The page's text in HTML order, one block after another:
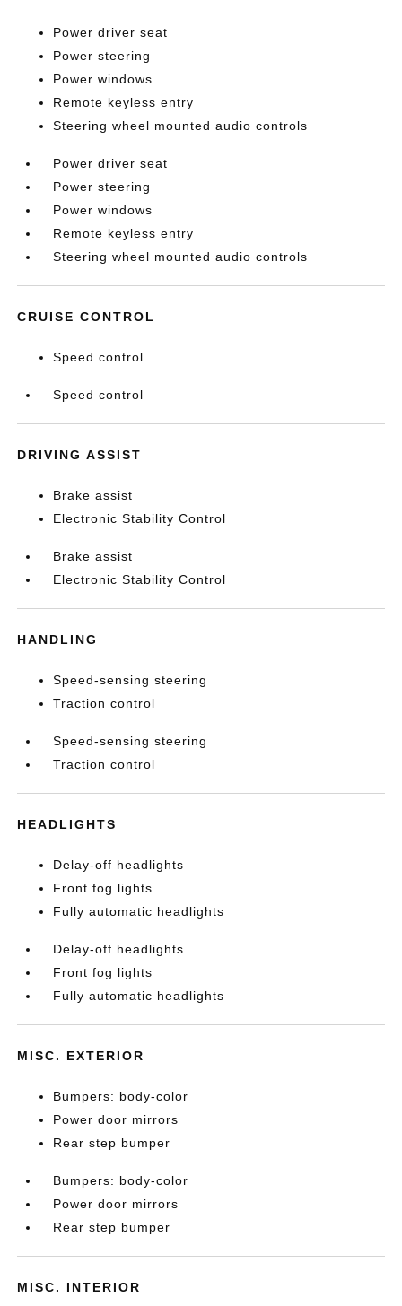
Power driver seat
Power steering
Power windows
Remote keyless entry
Steering wheel mounted audio controls
Power driver seat
Power steering
Power windows
Remote keyless entry
Steering wheel mounted audio controls
CRUISE CONTROL
Speed control
Speed control
DRIVING ASSIST
Brake assist
Electronic Stability Control
Brake assist
Electronic Stability Control
HANDLING
Speed-sensing steering
Traction control
Speed-sensing steering
Traction control
HEADLIGHTS
Delay-off headlights
Front fog lights
Fully automatic headlights
Delay-off headlights
Front fog lights
Fully automatic headlights
MISC. EXTERIOR
Bumpers: body-color
Power door mirrors
Rear step bumper
Bumpers: body-color
Power door mirrors
Rear step bumper
MISC. INTERIOR